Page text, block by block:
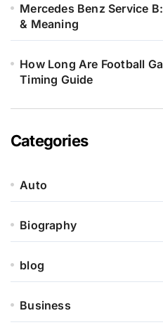
Mercedes Benz Service
& Meaning
How Long Are Football
Timing Guide
Categories
Auto
Biography
blog
Business